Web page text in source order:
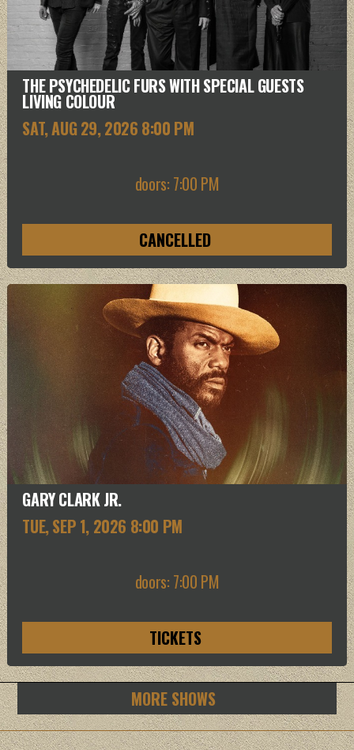
THE PSYCHEDELIC FURS WITH SPECIAL GUESTS
LIVING COLOUR
SAT, AUG 29, 2026 8:00 PM
doors: 7:00 PM
CANCELLED
GARY CLARK JR.
TUE, SEP 1, 2026 8:00 PM
doors: 7:00 PM
TICKETS
MORE SHOWS